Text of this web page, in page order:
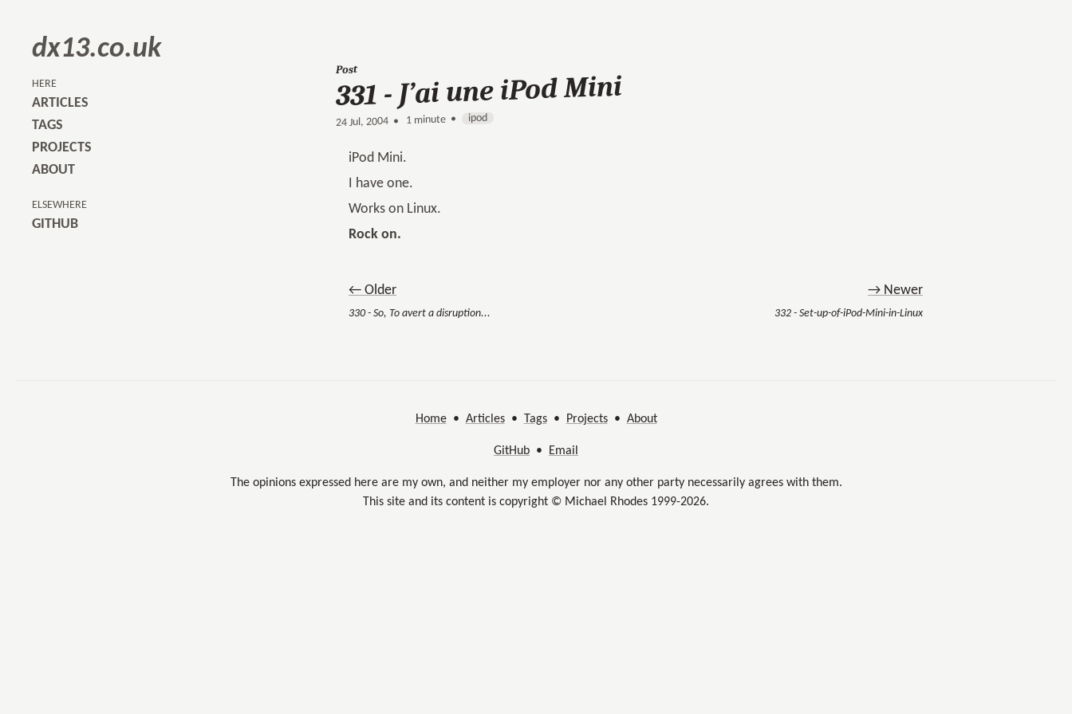
dx13.co.uk
HERE
ARTICLES
TAGS
PROJECTS
ABOUT
ELSEWHERE
GITHUB
Post
331 - J’ai une iPod Mini
24 Jul, 2004 • 1 minute • ipod
iPod Mini.
I have one.
Works on Linux.
Rock on.
← Older
330 - So, To avert a disruption...
→ Newer
332 - Set-up-of-iPod-Mini-in-Linux
Home• Articles• Tags• Projects• About
GitHub • Email
The opinions expressed here are my own, and neither my employer nor any other party necessarily agrees with them.
This site and its content is copyright © Michael Rhodes 1999-2026.